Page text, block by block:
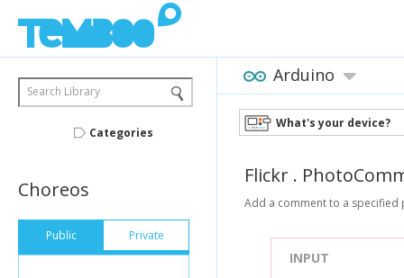
Search Library
Categories
Choreos
Public Private
Arduino
What's your device?
Flickr .
Add a comment to a specified
INPUT